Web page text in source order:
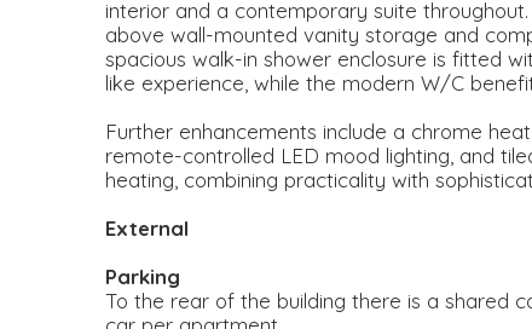
interior and a contemporary suite
above wall-mounted vanity storage and
spacious walk-in shower enclosure is fitted
like experience, while the modern W/C
Further enhancements include a chrome
remote-controlled LED mood lighting, and
heating, combining practicality with
External
Parking
To the rear of the building there is a shared